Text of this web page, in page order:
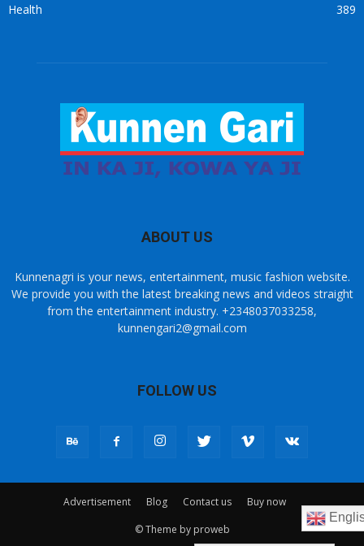
Health
389
ABOUT US
Kunnenagri is your news, entertainment, music fashion website.
We provide you with the latest breaking news and videos straight
from the entertainment industry. +2348037033258,
kunnengari2@gmail.com
FOLLOW US
Advertisement Blog Contact us
Buy now
© Theme by proweb